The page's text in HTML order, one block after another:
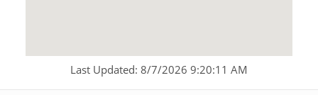
Last Updated: 8/7/2026 9:20:11 AM